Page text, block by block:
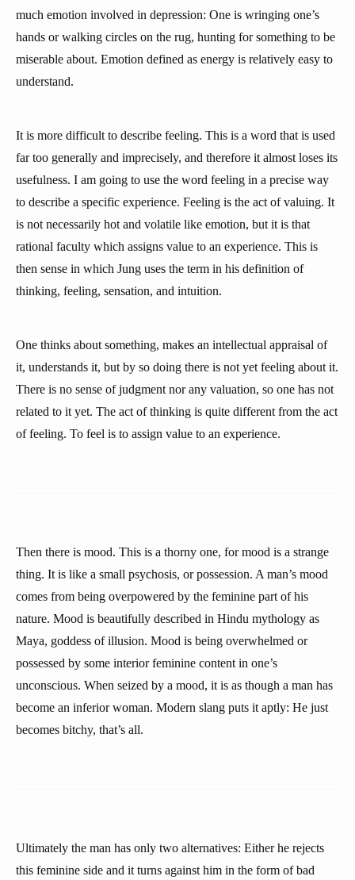
much emotion involved in depression: One is wringing one’s
hands or walking circles on the rug, hunting for something to be
miserable about. Emotion defined as energy is relatively easy to
understand.
It is more difficult to describe feeling. This is a word that is used
far too generally and imprecisely, and therefore it almost loses its
usefulness. I am going to use the word feeling in a precise way
to describe a specific experience. Feeling is the act of valuing. It
is not necessarily hot and volatile like emotion, but it is that
rational faculty which assigns value to an experience. This is
then sense in which Jung uses the term in his definition of
thinking, feeling, sensation, and intuition.
One thinks about something, makes an intellectual appraisal of
it, understands it, but by so doing there is not yet feeling about it.
There is no sense of judgment nor any valuation, so one has not
related to it yet. The act of thinking is quite different from the act
of feeling. To feel is to assign value to an experience.
Then there is mood. This is a thorny one, for mood is a strange
thing. It is like a small psychosis, or possession. A man’s mood
comes from being overpowered by the feminine part of his
nature. Mood is beautifully described in Hindu mythology as
Maya, goddess of illusion. Mood is being overwhelmed or
possessed by some interior feminine content in one’s
unconscious. When seized by a mood, it is as though a man has
become an inferior woman. Modern slang puts it aptly: He just
becomes bitchy, that’s all.
Ultimately the man has only two alternatives: Either he rejects
this feminine side and it turns against him in the form of bad